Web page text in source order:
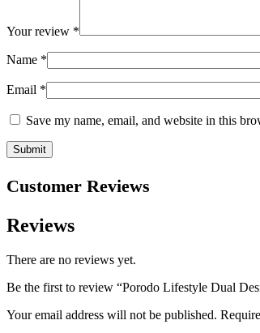
Your review *
Name *
Email *
Save my name, email, and website in this
Customer Reviews
Reviews
There are no reviews yet.
Be the first to review “Porodo Lifestyle Dual
Your email address will not be published.